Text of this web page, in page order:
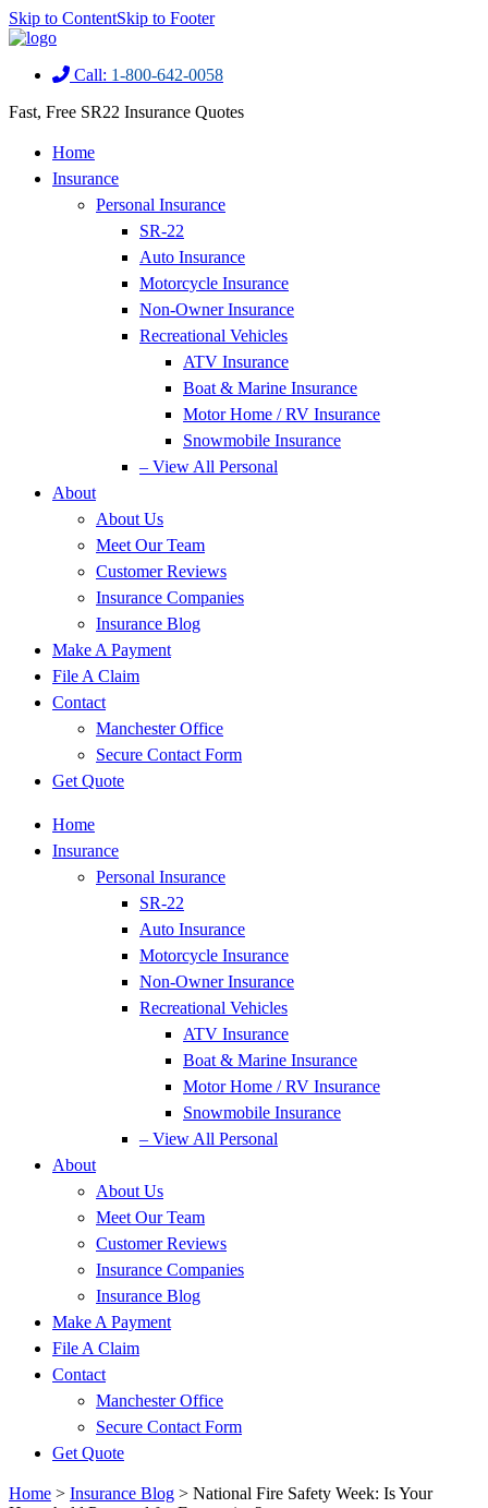
Skip to ContentSkip to Footer
Call: 1-800-642-0058
Fast, Free SR22 Insurance Quotes
Home
Insurance
Personal Insurance
SR-22
Auto Insurance
Motorcycle Insurance
Non-Owner Insurance
Recreational Vehicles
ATV Insurance
Boat & Marine Insurance
Motor Home / RV Insurance
Snowmobile Insurance
– View All Personal
About
About Us
Meet Our Team
Customer Reviews
Insurance Companies
Insurance Blog
Make A Payment
File A Claim
Contact
Manchester Office
Secure Contact Form
Get Quote
Home
Insurance
Personal Insurance
SR-22
Auto Insurance
Motorcycle Insurance
Non-Owner Insurance
Recreational Vehicles
ATV Insurance
Boat & Marine Insurance
Motor Home / RV Insurance
Snowmobile Insurance
– View All Personal
About
About Us
Meet Our Team
Customer Reviews
Insurance Companies
Insurance Blog
Make A Payment
File A Claim
Contact
Manchester Office
Secure Contact Form
Get Quote
Home > Insurance Blog > National Fire Safety Week: Is Your